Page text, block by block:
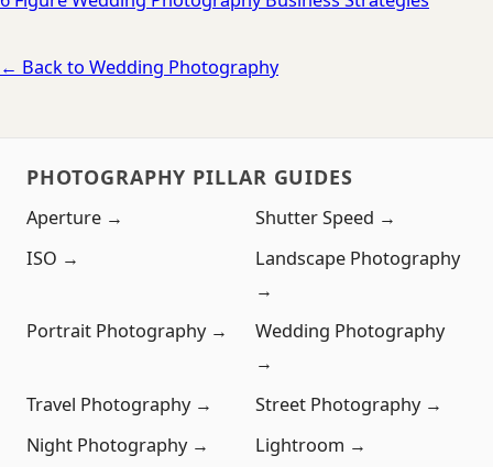
← Back to Wedding Photography
PHOTOGRAPHY PILLAR GUIDES
Aperture →
Shutter Speed →
ISO →
Landscape Photography
→
Portrait Photography →
Wedding Photography
→
Travel Photography →
Street Photography →
Night Photography →
Lightroom →